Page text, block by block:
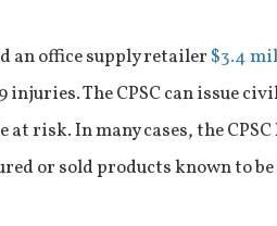
an office supply retailer $3.4
injuries. The CPSC can issue
risk. In many cases, the
or sold products known to